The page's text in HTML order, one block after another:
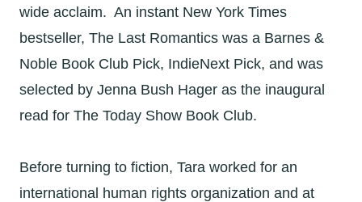
wide acclaim. An instant New York Times
bestseller, The Last Romantics was a Barnes &
Noble Book Club Pick, IndieNext Pick, and was
selected by Jenna Bush Hager as the inaugural
read for The Today Show Book Club.
Before turning to fiction, Tara worked for an
international human rights organization and at